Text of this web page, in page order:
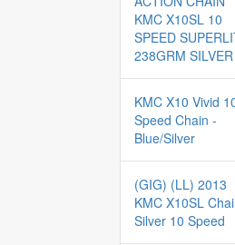
KMC X10SL 10
SPEED
238GRM SILVER
KMC X10 Vivid
Speed Chain -
Blue/Silver
(GIG) (LL) 2013
KMC X10SL
Silver 10 Speed